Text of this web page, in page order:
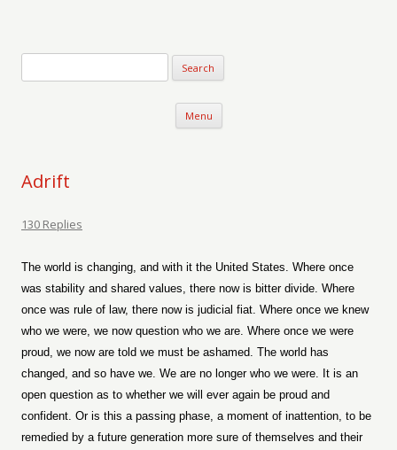
Menu Skip to content
Adrift
130 Replies
The world is changing, and with it the United States. Where once
was stability and shared values, there now is bitter divide. Where
once was rule of law, there now is judicial fiat. Where once we knew
who we were, we now question who we are. Where once we were
proud, we now are told we must be ashamed. The world has
changed, and so have we. We are no longer who we were. It is an
open question as to whether we will ever again be proud and
confident. Or is this a passing phase, a moment of inattention, to be
remedied by a future generation more sure of themselves and their